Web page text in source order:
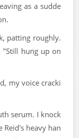
as a sudde
patting roughly.
"Still hung up on
my voice cracki
serum. I knock
heavy han